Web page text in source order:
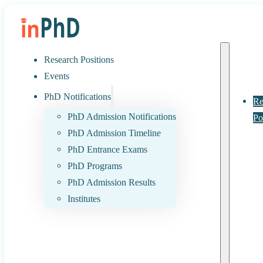
Research Positions
Events
PhD Notifications
PhD Admission Notifications
PhD Admission Timeline
PhD Entrance Exams
PhD Programs
PhD Admission Results
Institutes